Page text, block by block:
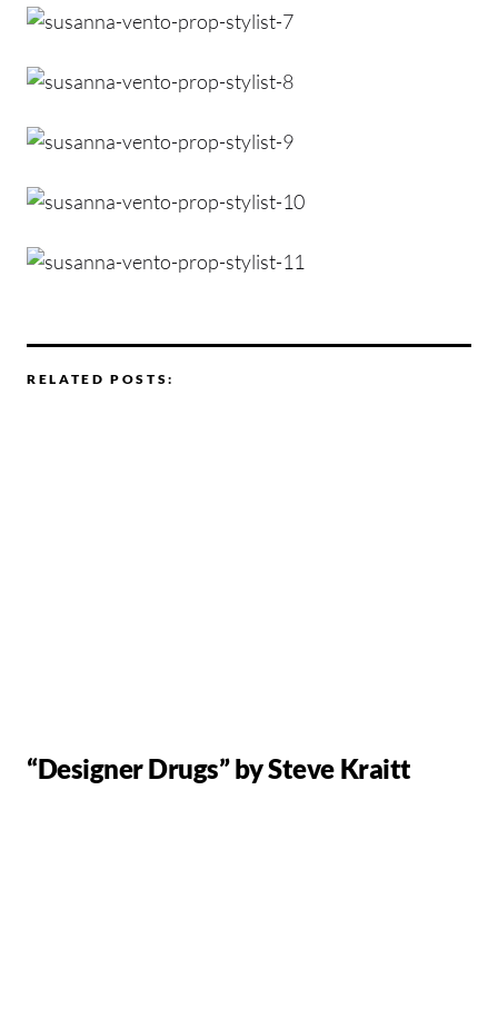
RELATED POSTS:
“Designer Drugs” by Steve Kraitt